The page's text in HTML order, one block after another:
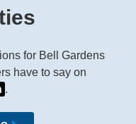
for Bell Gardens
have to say on
.